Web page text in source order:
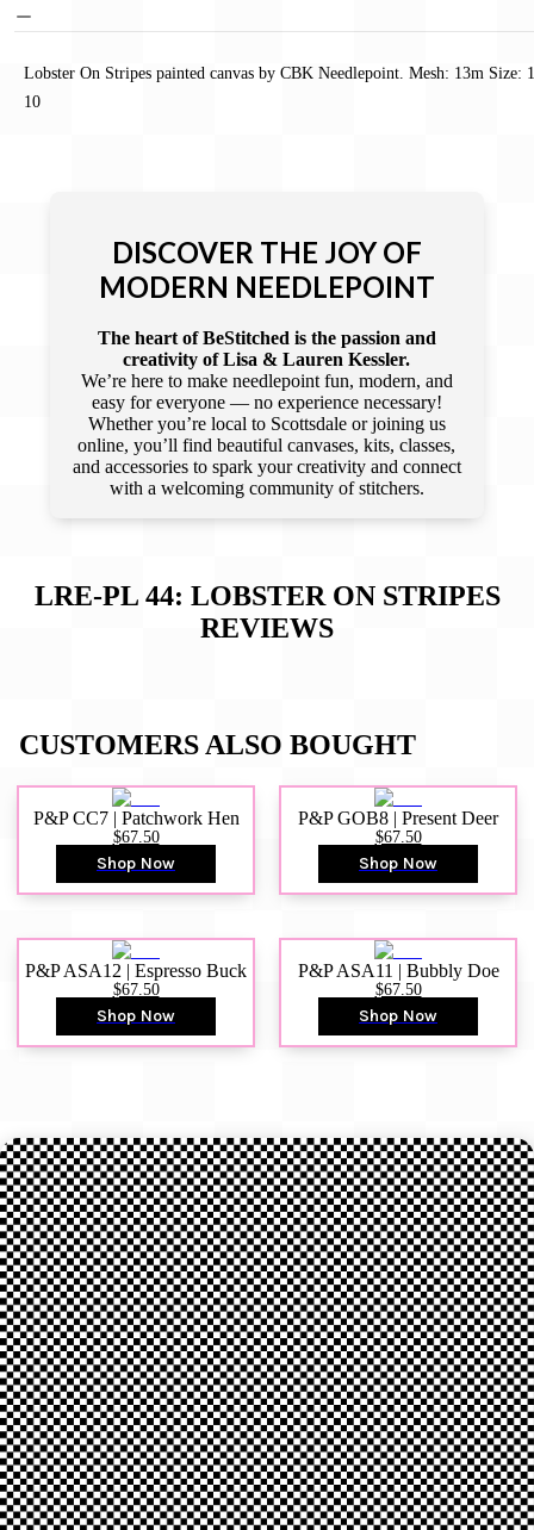
Lobster On Stripes painted canvas by CBK Needlepoint. Mesh: 13m Size:
10
DISCOVER THE JOY OF
MODERN NEEDLEPOINT
The heart of BeStitched is the passion and
creativity of Lisa & Lauren Kessler.
We’re here to make needlepoint fun, modern, and
easy for everyone — no experience necessary!
Whether you’re local to Scottsdale or joining us
online, you’ll find beautiful canvases, kits, classes,
and accessories to spark your creativity and connect
with a welcoming community of stitchers.
LRE-PL 44: LOBSTER ON STRIPES
REVIEWS
CUSTOMERS ALSO BOUGHT
P&P CC7 | Patchwork Hen
$67.50
Shop Now
P&P GOB8 | Present Deer
$67.50
Shop Now
P&P ASA12 | Espresso Buck
$67.50
Shop Now
P&P ASA11 | Bubbly Doe
$67.50
Shop Now